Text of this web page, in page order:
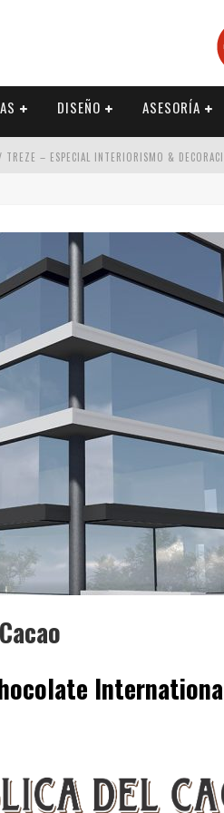
DISEÑO ASESORÍA
– ESPECIAL INTERIORISMO &
STUDIO – ESPECIAL
& DECORACIÓN 2026